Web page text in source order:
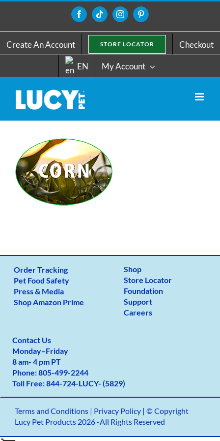
content
FacebookTiktokInstagramPinterest
Create An Account STORE LOCATOR Checkout
EN My Account
Order Tracking
Pet Food Safety
Press & Media
Shop Amazon Prime
Shop
Store Locator
Foundation
Support
Careers
Contact Us
Monday–Friday
8 am- 4 pm PT
Phone:805-499-2244
Toll Free:844-724-LUCY- (5829)
Terms and Conditions| Privacy Policy | © Copyright
Lucy Pet Products 2026 -All Rights Reserved